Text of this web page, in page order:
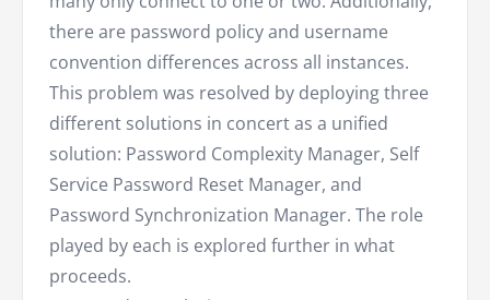
there are password policy and username
convention differences across all instances.
This problem was resolved by deploying three
different solutions in concert as a unified
solution: Password Complexity Manager, Self
Service Password Reset Manager, and
Password Synchronization Manager. The role
played by each is explored further in what
proceeds.